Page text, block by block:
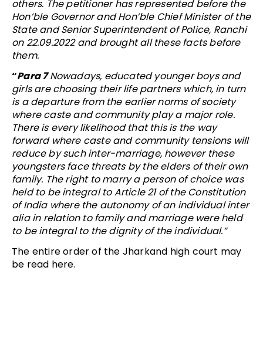
others. The petitioner has represented before the
Hon’ble Governor and Hon’ble Chief Minister of the
State and Senior Superintendent of Police, Ranchi
on 22.09.2022 and brought all these facts before
them.
“Para 7Nowadays, educated younger boys and
girls are choosing their life partners which, in turn
is a departure from the earlier norms of society
where caste and community play a major role.
There is every likelihood that this is the way
forward where caste and community tensions will
reduce by such inter-marriage, however these
youngsters face threats by the elders of their own
family. The right to marry a person of choice was
held to be integral to Article 21 of the Constitution
of India where the autonomy of an individual inter
alia in relation to family and marriage were held
to be integral to the dignity of the individual.”
The entire order of the Jharkand high court may
be read here.